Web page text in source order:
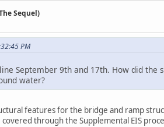
Sequel)
PM
September 9th and 17th. How did
water?
features for the bridge and ramp
through the Supplemental EIS